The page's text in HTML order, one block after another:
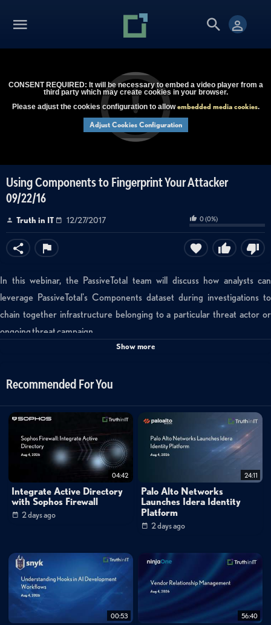
CONSENT REQUIRED: It will be necessary to embed a video player from a
third party which may create cookies in your browser.
Please adjust the cookies configuration to allowembedded media cookies.
Adjust Cookies Configuration
Using Components to Fingerprint Your Attacker
09/22/16
Truth in IT 12/27/2017 0(0%)
In this webinar, the PassiveTotal team will discuss how analysts can
leverage PassiveTotal's Components dataset during investigations to
chain together infrastructure belonging to a particular threat actor or
ongoing threat campaign.
passivetotal
thursday
Show more
Recommended For You
04:42
Integrate Active Directory
with Sophos Firewall
2 days ago
24:11
Palo Alto Networks
Launches Idera Identity
Platform
2 days ago
00:53 56:40